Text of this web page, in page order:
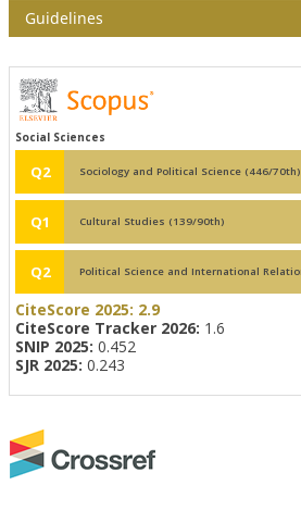
Guidelines
Social Sciences
Q2 Sociology and Political Science (446/70th)
Q1 Cultural Studies (139/90th)
Q2
CiteScore 2025: 2.9
CiteScore Tracker 2026: 1.6
SNIP 2025: 0.452
SJR 2025: 0.243